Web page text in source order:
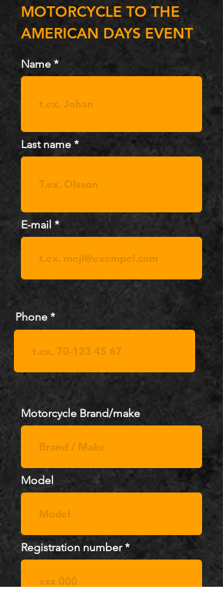
MOTORCYCLE TO THE
AMERICAN DAYS EVENT
Name
Last name
E-mail
Phone
Motorcycle Brand/make
Model
Registration number